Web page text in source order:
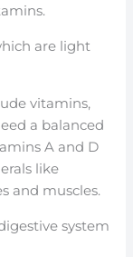
are light
vitamins,
a balanced
A and D
like
and muscles.
system